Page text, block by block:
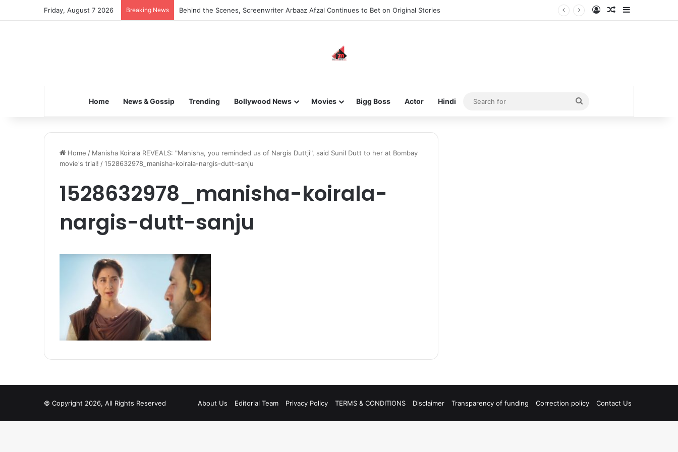
Friday, August 7 2026 Breaking News Behind the Scenes, Screenwriter Arbaaz Afzal Continues to Bet on Original Stories Log InRandom Article
Home News & Gossip Trending Bollywood News Movies Bigg Boss Actor Hindi
Search
for
Home / Manisha Koirala REVEALS: "Manisha, you reminded us of Nargis Duttji", said Sunil Dutt to her at Bombay
movie's trial! /1528632978_manisha-koirala-nargis-dutt-sanju
1528632978_manisha-koirala-
nargis-dutt-sanju
© Copyright 2026, All Rights Reserved About Us Editorial Team Privacy Policy TERMS & CONDITIONS Disclaimer Transparency of funding Correction policy Contact Us